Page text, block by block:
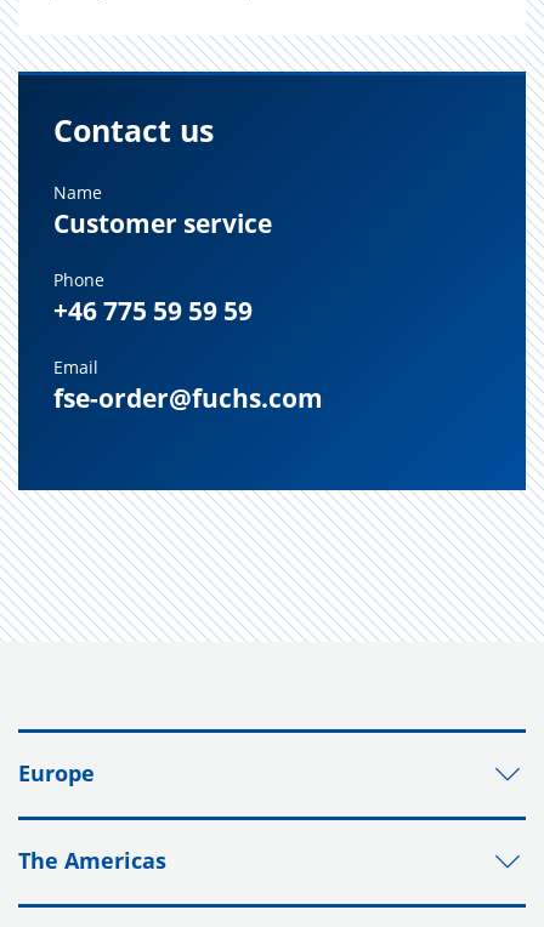
Contact us
Name
Customer service
Phone
+46 775 59 59 59
Email
fse-order@fuchs.com
Europe
The Americas